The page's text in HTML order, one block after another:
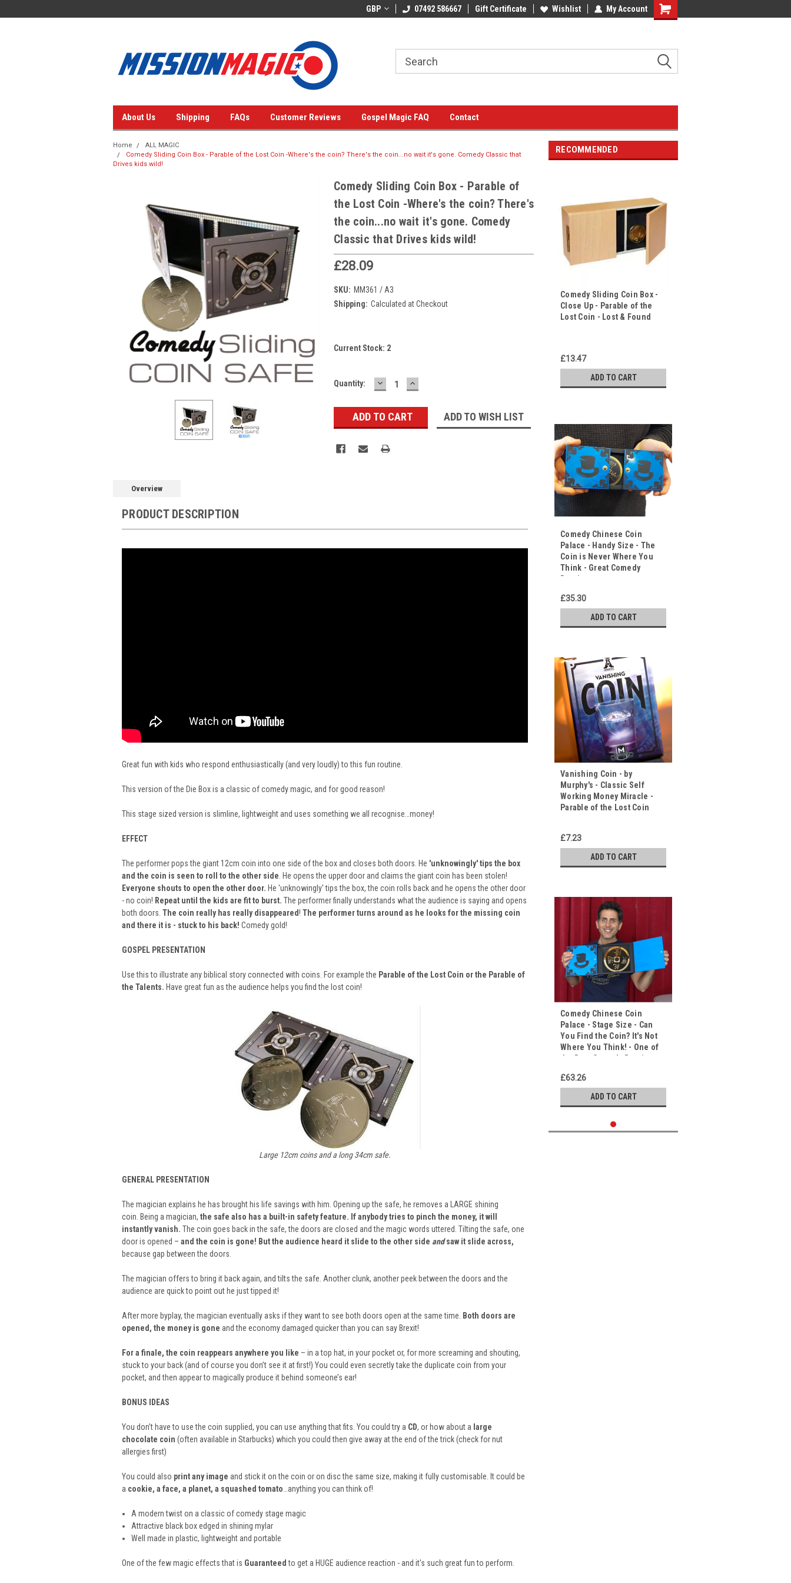
GBP 07492 586667 Gift Certificate Wishlist My Account
About Us Shipping FAQs Customer Reviews Gospel Magic FAQ Contact
Home
ALL MAGIC
Comedy Sliding Coin Box - Parable of the Lost Coin -Where's the coin? There's the coin...no wait it's gone. Comedy Classic that
Drives kids wild!
Comedy Sliding Coin Box - Parable of
the Lost Coin -Where's the coin? There's
the coin...no wait it's gone. Comedy
Classic that Drives kids wild!
£28.09
SKU: MM361 / A3
Shipping: Calculated at Checkout
Current Stock: 2
Quantity: DECREASE
QUANTITY:
INCREASE
QUANTITY:
ADD TO WISH LIST
Overview
PRODUCT DESCRIPTION
Great fun with kids who respond enthusiastically (and very loudly) to this fun routine.
This version of the Die Box is a classic of comedy magic, and for good reason!
This stage sized version is slimline, lightweight and uses something we all recognise…money!
EFFECT
The performer pops the giant 12cm coin into one side of the box and closes both doors. He 'unknowingly' tips the box
and the coin is seen to roll to the other side. He opens the upper door and claims the giant coin has been stolen!
Everyone shouts to open the other door. He 'unknowingly' tips the box, the coin rolls back and he opens the other door
- no coin! Repeat until the kids are fit to burst. The performer finally understands what the audience is saying and opens
both doors. The coin really has really disappeared! The performer turns around as he looks for the missing coin
and there it is - stuck to his back! Comedy gold!
GOSPEL PRESENTATION
Use this to illustrate any biblical story connected with coins. For example the Parable of the Lost Coin or the Parable of
the Talents. Have great fun as the audience helps you find the lost coin!
Large 12cm coins and a long 34cm safe.
GENERAL PRESENTATION
The magician explains he has brought his life savings with him. Opening up the safe, he removes a LARGE shining
coin. Being a magician, the safe also has a built-in safety feature. If anybody tries to pinch the money, it will
instantly vanish. The coin goes back in the safe, the doors are closed and the magic words uttered. Tilting the safe, one
door is opened – and the coin is gone! But the audience heard it slide to the other side andsaw it slide across,
because gap between the doors.
The magician offers to bring it back again, and tilts the safe. Another clunk, another peek between the doors and the
audience are quick to point out he just tipped it!
After more byplay, the magician eventually asks if they want to see both doors open at the same time.
Both doors are
opened, the money is gone and the economy damaged quicker than you can say Brexit!
For a finale, the coin reappears anywhere you like – in a top hat, in your pocket or, for more screaming and shouting,
stuck to your back (and of course you don’t see it at first!) You could even secretly take the duplicate coin from your
pocket, and then appear to magically produce it behind someone’s ear!
BONUS IDEAS
You don’t have to use the coin supplied, you can use anything that fits. You could try a CD, or how about a large
chocolate coin (often available in Starbucks) which you could then give away at the end of the trick (check for nut
allergies first)
You could also print any image and stick it on the coin or on disc the same size, making it fully customisable. It could be
a cookie, a face, a planet, a squashed tomato …anything you can think of!
A modern twist on a classic of comedy stage magic
Attractive black box edged in shining mylar
Well made in plastic, lightweight and portable
One of the few magic effects that is Guaranteed to get a HUGE audience reaction - and it's such great fun to perform.
RECOMMENDED
Comedy Sliding Coin Box -
Close Up - Parable of the
Lost Coin - Lost & Found
£13.47
ADD TO CART
Comedy Chinese Coin
Palace - Handy Size - The
Coin is Never Where You
Think - Great Comedy
Routine
£35.30
ADD TO CART
Vanishing Coin - by
Murphy's - Classic Self
Working Money Miracle -
Parable of the Lost Coin
£7.23
ADD TO CART
Comedy Chinese Coin
Palace - Stage Size - Can
You Find the Coin? It's Not
Where You Think! - One of
the Best Comedy Routines
£63.26
ADD TO CART